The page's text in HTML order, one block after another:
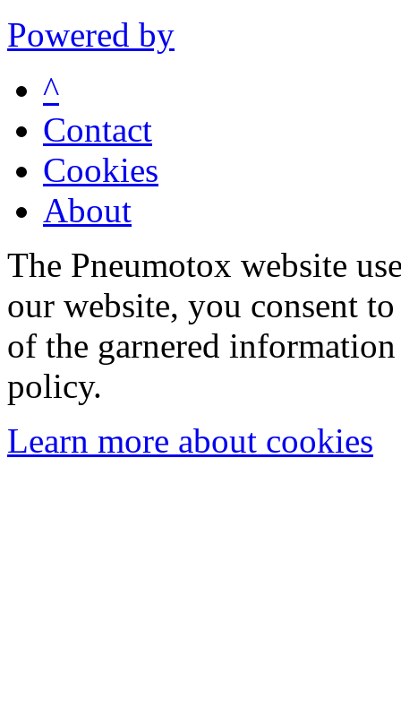
Powered by
^
Contact
Cookies
About
The Pneumotox website
our website, you consent
of the garnered
policy.
Learn more about cookies